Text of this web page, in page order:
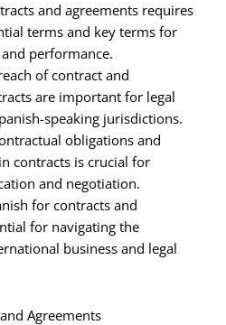
and agreements requires
terms and key terms for
performance.
of contract and
are important for legal
speaking jurisdictions.
obligations and
contracts is crucial for
and negotiation.
for contracts and
for navigating the
business and legal
Agreements